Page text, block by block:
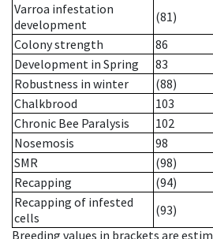
Varroa infestation
development
(81)
Colony strength
86
Development in Spring
83
Robustness in winter
(88)
Chalkbrood
103
Chronic Bee Paralysis
102
Nosemosis
98
SMR
(98)
Recapping
(94)
Recapping of infested
cells
(93)
Breeding values in brackets are